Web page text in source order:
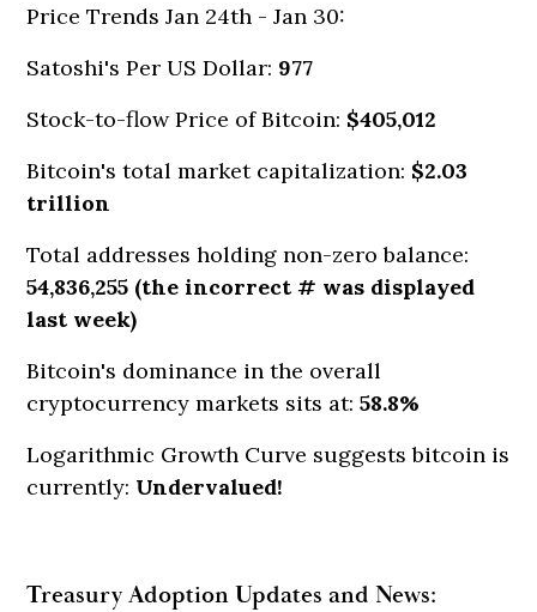
Price Trends Jan 24th - Jan 30:
Satoshi's Per US Dollar: 977
Stock-to-flow Price of Bitcoin: $405,012
Bitcoin's total market capitalization: $2.03
trillion
Total addresses holding non-zero balance:
54,836,255 (the incorrect # was displayed
last week)
Bitcoin's dominance in the overall
cryptocurrency markets sits at:58.8%
Logarithmic Growth Curve suggests bitcoin is
currently: Undervalued!
Treasury Adoption Updates and News: